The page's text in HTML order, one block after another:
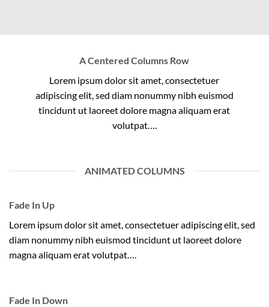
A Centered Columns Row
Lorem ipsum dolor sit amet, consectetuer
adipiscing elit, sed diam nonummy nibh euismod
tincidunt ut laoreet dolore magna aliquam erat
volutpat….
ANIMATED COLUMNS
Fade In Up
Lorem ipsum dolor sit amet, consectetuer adipiscing elit, sed
diam nonummy nibh euismod tincidunt ut laoreet dolore
magna aliquam erat volutpat….
Fade In Down